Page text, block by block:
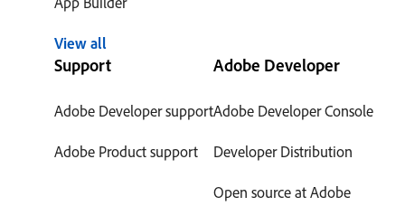
View all
Support
Adobe Developer support
Adobe Product support
Adobe Developer
Adobe Developer Console
Developer Distribution
Open source at Adobe